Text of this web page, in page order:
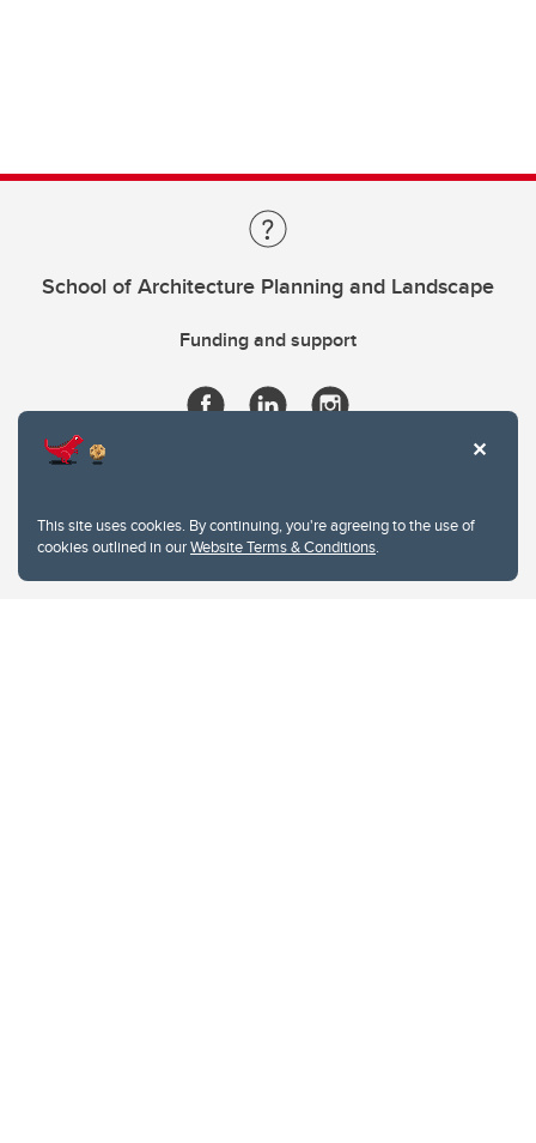
This site uses cookies. By continuing, you're agreeing to the use of
cookies outlined in ourWebsite Terms & Conditions.
School of Architecture Planning and Landscape
Funding and support